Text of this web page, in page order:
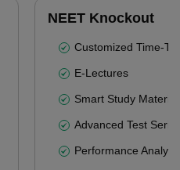
NEET Knockout
Customized Time-
E-Lectures
Smart Study Material
Advanced Test
Performance